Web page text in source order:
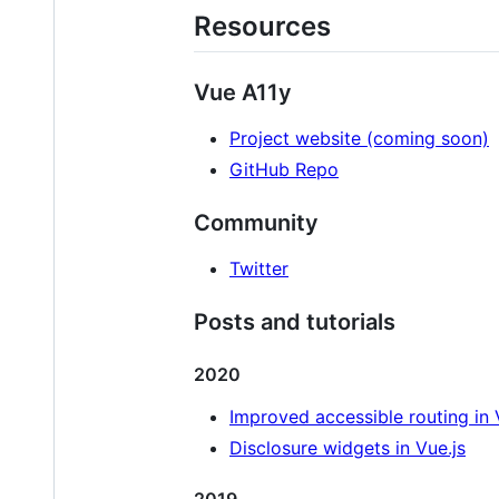
Resources
Vue A11y
Project website (coming soon)
GitHub Repo
Community
Twitter
Posts and tutorials
2020
Improved accessible routing in
Disclosure widgets in Vue.js